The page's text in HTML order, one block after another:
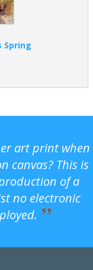
Spring
art print when
canvas? This is
of a
no electronic